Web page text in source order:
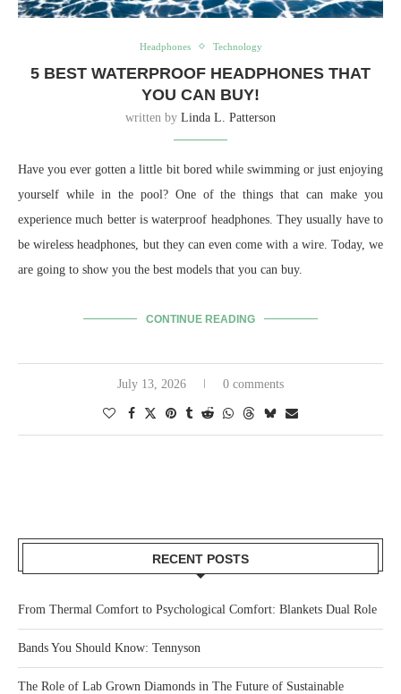
Headphones Technology
5 BEST WATERPROOF HEADPHONES THAT
YOU CAN BUY!
written by Linda L. Patterson
Have you ever gotten a little bit bored while swimming or just enjoying
yourself while in the pool? One of the things that can make you
experience much better is waterproof headphones. They usually have to
be wireless headphones, but they can even come with a wire. Today, we
are going to show you the best models that you can buy.
CONTINUE READING
July 13, 2026 0 comments
RECENT POSTS
From Thermal Comfort to Psychological Comfort: Blankets Dual Role
Bands You Should Know: Tennyson
The Role of Lab Grown Diamonds in The Future of Sustainable